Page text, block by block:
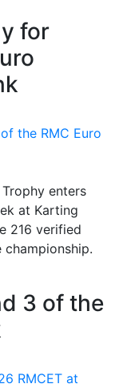
for
enters
at Karting
216 verified
3 of the